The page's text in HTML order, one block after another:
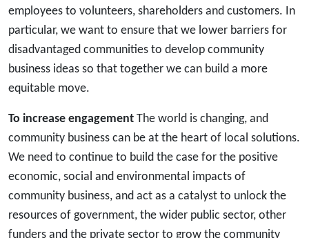
employees to volunteers, shareholders and customers. In
particular, we want to ensure that we lower barriers for
disadvantaged communities to develop community
business ideas so that together we can build a more
equitable move.
To increase engagement The world is changing, and
community business can be at the heart of local solutions.
We need to continue to build the case for the positive
economic, social and environmental impacts of
community business, and act as a catalyst to unlock the
resources of government, the wider public sector, other
funders and the private sector to grow the community